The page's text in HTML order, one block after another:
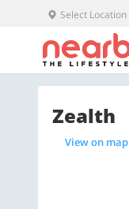
Select Location
Zealth
View on map